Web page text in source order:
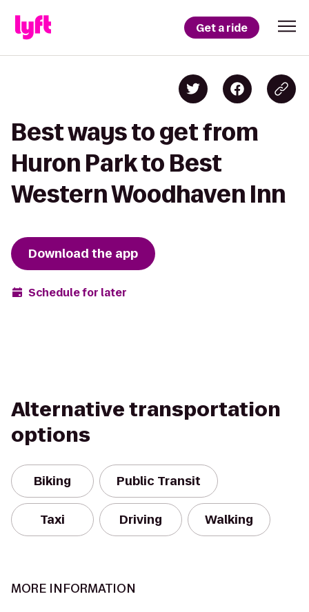
Get a ride
Best ways to get from
Huron Park to Best
Western Woodhaven Inn
Download the app
Schedule for later
Alternative transportation
options
Biking Public Transit
Taxi Driving Walking
MORE INFORMATION